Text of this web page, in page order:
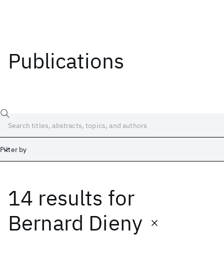
Publications
Filter by
14 results for
Bernard Dieny
Date
Start End